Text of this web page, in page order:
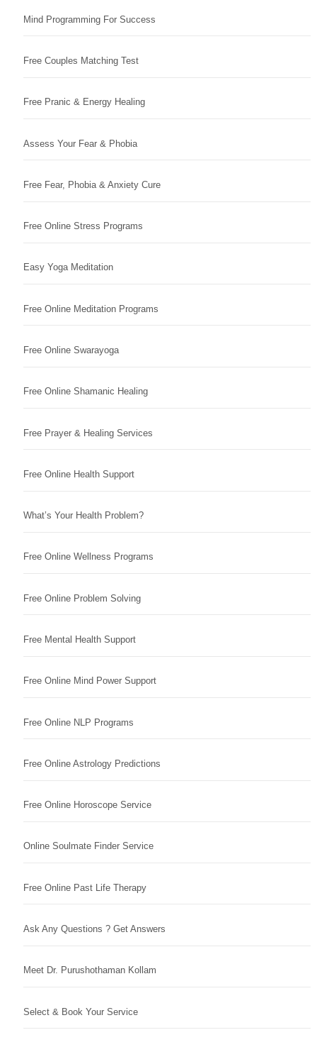
Mind Programming For Success
Free Couples Matching Test
Free Pranic & Energy Healing
Assess Your Fear & Phobia
Free Fear, Phobia & Anxiety Cure
Free Online Stress Programs
Easy Yoga Meditation
Free Online Meditation Programs
Free Online Swarayoga
Free Online Shamanic Healing
Free Prayer & Healing Services
Free Online Health Support
What’s Your Health Problem?
Free Online Wellness Programs
Free Online Problem Solving
Free Mental Health Support
Free Online Mind Power Support
Free Online NLP Programs
Free Online Astrology Predictions
Free Online Horoscope Service
Online Soulmate Finder Service
Free Online Past Life Therapy
Ask Any Questions ? Get Answers
Meet Dr. Purushothaman Kollam
Select & Book Your Service